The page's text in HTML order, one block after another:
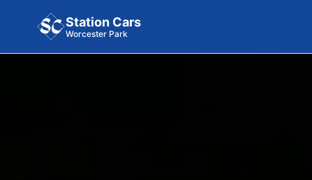
Station Cars
Worcester Park